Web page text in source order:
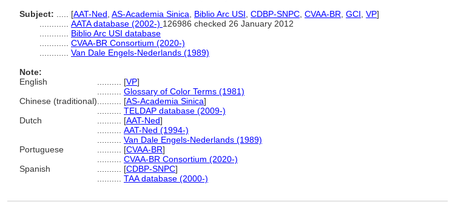
Subject:
[AAT-Ned AS-Academia Sinica Biblio Arc USI CDBP-SNPC CVAA-BR GCI VP]
AATA database (2002-) 126986 checked 26 January 2012
Biblio Arc USI database
CVAA-BR Consortium (2020-)
Van Dale Engels-Nederlands (1989)
Note:
English
[VP]
Glossary of Color Terms (1981)
Chinese (traditional)
[AS-Academia Sinica]
TELDAP database (2009-)
Dutch
[AAT-Ned]
AAT-Ned (1994-)
Van Dale Engels-Nederlands (1989)
Portuguese
[CVAA-BR]
CVAA-BR Consortium (2020-)
Spanish
[CDBP-SNPC]
TAA database (2000-)